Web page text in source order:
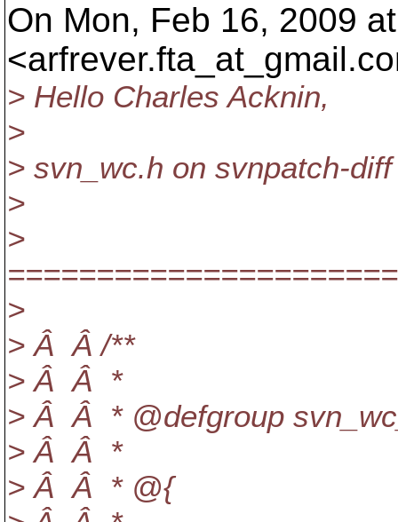
On Mon, Feb 16, 2009
<arfrever.fta_at_gmail.
> Hello Charles Acknin,
>
> svn_wc.h on svnpatch-
>
>
>
> Â Â /**
> Â Â *
> Â Â * @defgroup
> Â Â *
> Â Â * @{